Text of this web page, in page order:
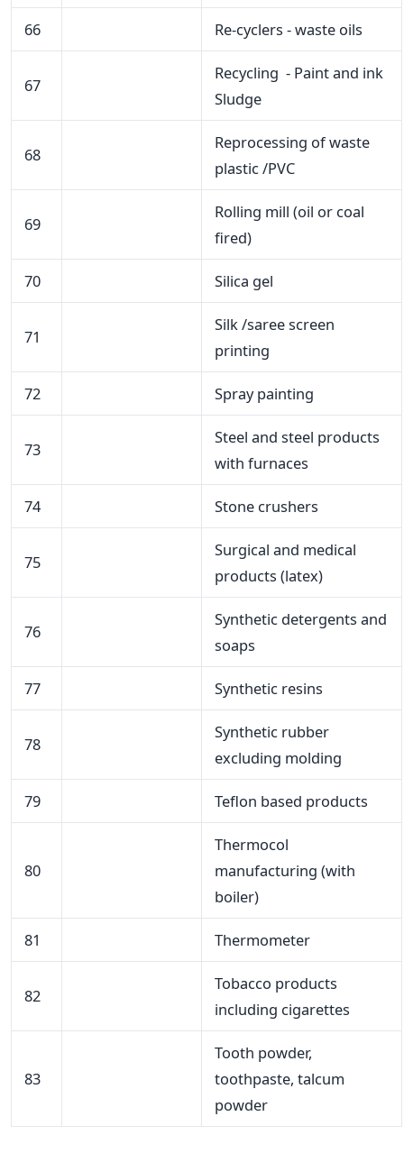
66 Re-cyclers - waste oils
67
Recycling - Paint and ink
Sludge
68
Reprocessing of waste
plastic /PVC
69
Rolling mill (oil or coal
fired)
70 Silica gel
71
Silk /saree screen
printing
72 Spray painting
73
Steel and steel products
with furnaces
74 Stone crushers
75
Surgical and medical
products (latex)
76
Synthetic detergents and
soaps
77 Synthetic resins
78
Synthetic rubber
excluding molding
79 Teflon based products
80
Thermocol
manufacturing (with
boiler)
81 Thermometer
82
Tobacco products
including cigarettes
83
Tooth powder,
toothpaste, talcum
powder